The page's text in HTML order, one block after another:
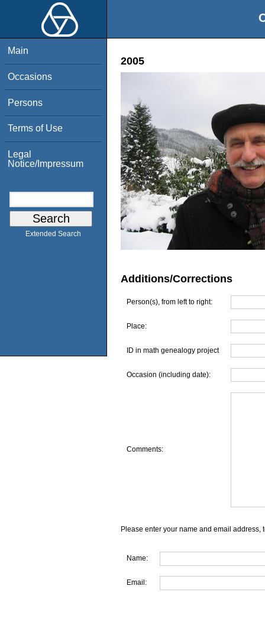
Main
Occasions
Persons
Terms of Use
Legal
Notice/Impressum
Extended Search
2005
Additions/Corrections
Person(s), from left to right:
Place:
ID in math genealogy project
Occasion (including date):
Comments:
Please enter your name and email address,
Name:
Email: